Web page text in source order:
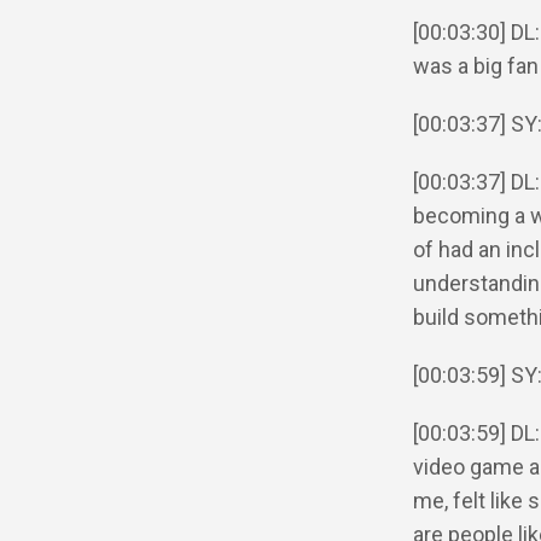
[00:03:30]
was a big
[00:03:37]
[00:03:37]
becoming a
of had an
build
[00:03:59]
[00:03:59]
video game
me, felt like
are people